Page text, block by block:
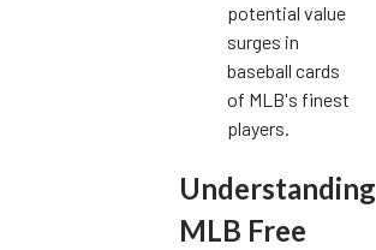
potential value
surges in
baseball cards
of MLB's finest
players.
Understanding
MLB Free